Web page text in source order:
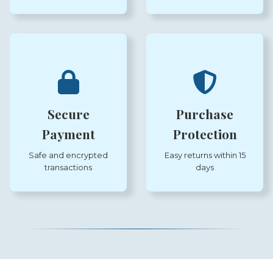
Secure
Payment
Safe and encrypted
transactions
Purchase
Protection
Easy returns within 15
days